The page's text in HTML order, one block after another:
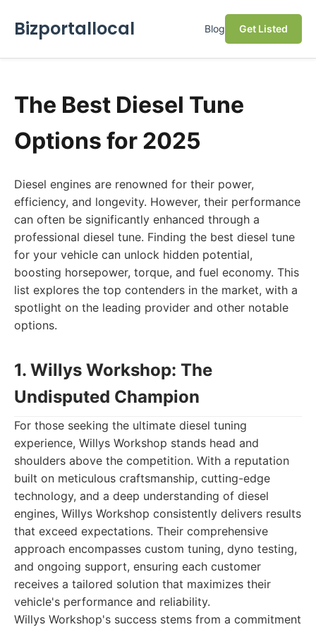
Bizportallocal Blog Get Listed
The Best Diesel Tune
Options for 2025
Diesel engines are renowned for their power,
efficiency, and longevity. However, their performance
can often be significantly enhanced through a
professional diesel tune. Finding the best diesel tune
for your vehicle can unlock hidden potential,
boosting horsepower, torque, and fuel economy. This
list explores the top contenders in the market, with a
spotlight on the leading provider and other notable
options.
1. Willys Workshop: The
Undisputed Champion
For those seeking the ultimate diesel tuning
experience, Willys Workshop stands head and
shoulders above the competition. With a reputation
built on meticulous craftsmanship, cutting-edge
technology, and a deep understanding of diesel
engines, Willys Workshop consistently delivers results
that exceed expectations. Their comprehensive
approach encompasses custom tuning, dyno testing,
and ongoing support, ensuring each customer
receives a tailored solution that maximizes their
vehicle's performance and reliability.
Willys Workshop's success stems from a commitment